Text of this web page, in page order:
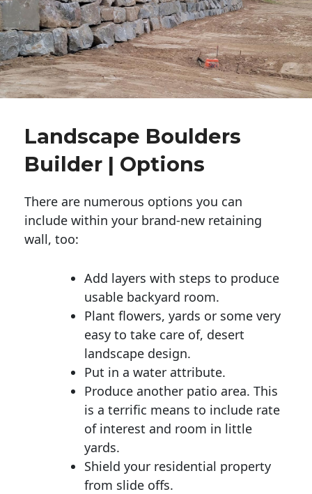
Landscape Boulders
Builder | Options
There are numerous options you can
include within your brand-new retaining
wall, too:
Add layers with steps to produce
usable backyard room.
Plant flowers, yards or some very
easy to take care of, desert
landscape design.
Put in a water attribute.
Produce another patio area. This
is a terrific means to include rate
of interest and room in little
yards.
Shield your residential property
from slide offs.